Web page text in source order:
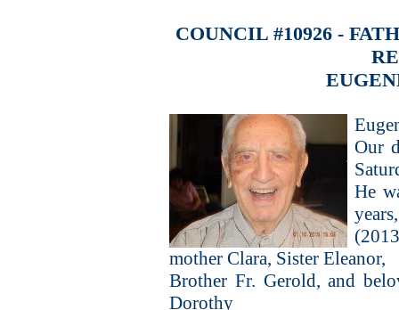
COUNCIL #10926 -
Our
He
mother Clara, Sister Eleanor,
Brother Fr. Gerold, and
Dorothy